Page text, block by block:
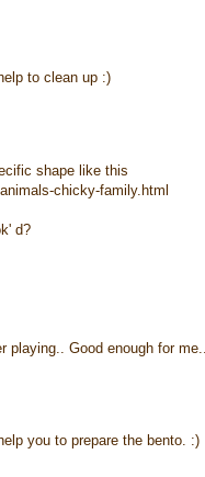
to clean up :)
shape like this
chicky-family.html
d?
Good enough for me...
you to prepare the bento. :)